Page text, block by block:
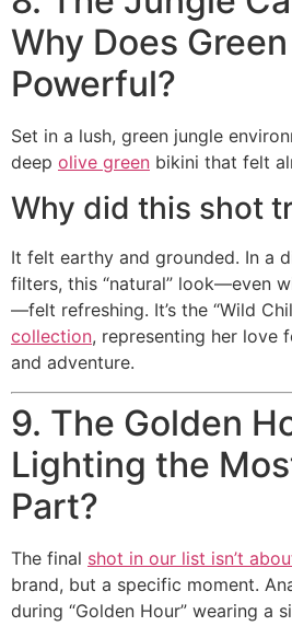
Why Does
Powerful?
Set in a lush, green jungle
deep olive green bikini that felt
Why did this shot
It felt earthy and grounded. In a
filters, this “natural” look—even
—felt refreshing. It’s the “Wild
collection, representing her love
and adventure.
9. The Golden
Lighting the
Part?
The final shot in our list isn’t
brand, but a specific moment.
during “Golden Hour” wearing a